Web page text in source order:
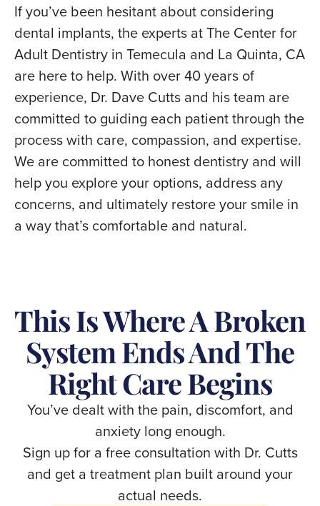
If you’ve been hesitant about considering
dental implants, the experts at The Center for
Adult Dentistry in Temecula and La Quinta, CA
are here to help. With over 40 years of
experience, Dr. Dave Cutts and his team are
committed to guiding each patient through the
process with care, compassion, and expertise.
We are committed to honest dentistry and will
help you explore your options, address any
concerns, and ultimately restore your smile in
a way that’s comfortable and natural.
This Is Where A Broken
System Ends And The
Right Care Begins
You’ve dealt with the pain, discomfort, and
anxiety long enough.
Sign up for a free consultation with Dr. Cutts
and get a treatment plan built around your
actual needs.